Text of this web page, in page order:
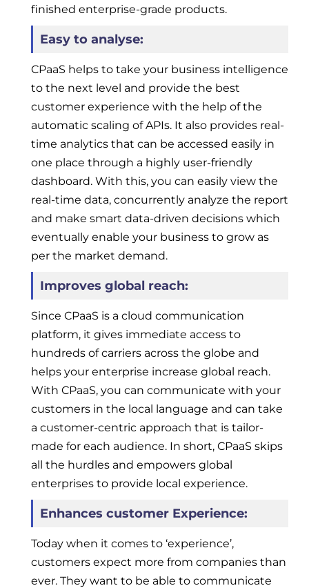
finished enterprise-grade products.
Easy to analyse:
CPaaS helps to take your business intelligence
to the next level and provide the best
customer experience with the help of the
automatic scaling of APIs. It also provides real-
time analytics that can be accessed easily in
one place through a highly user-friendly
dashboard. With this, you can easily view the
real-time data, concurrently analyze the report
and make smart data-driven decisions which
eventually enable your business to grow as
per the market demand.
Improves global reach:
Since CPaaS is a cloud communication
platform, it gives immediate access to
hundreds of carriers across the globe and
helps your enterprise increase global reach.
With CPaaS, you can communicate with your
customers in the local language and can take
a customer-centric approach that is tailor-
made for each audience. In short, CPaaS skips
all the hurdles and empowers global
enterprises to provide local experience.
Enhances customer Experience:
Today when it comes to ‘experience’,
customers expect more from companies than
ever. They want to be able to communicate